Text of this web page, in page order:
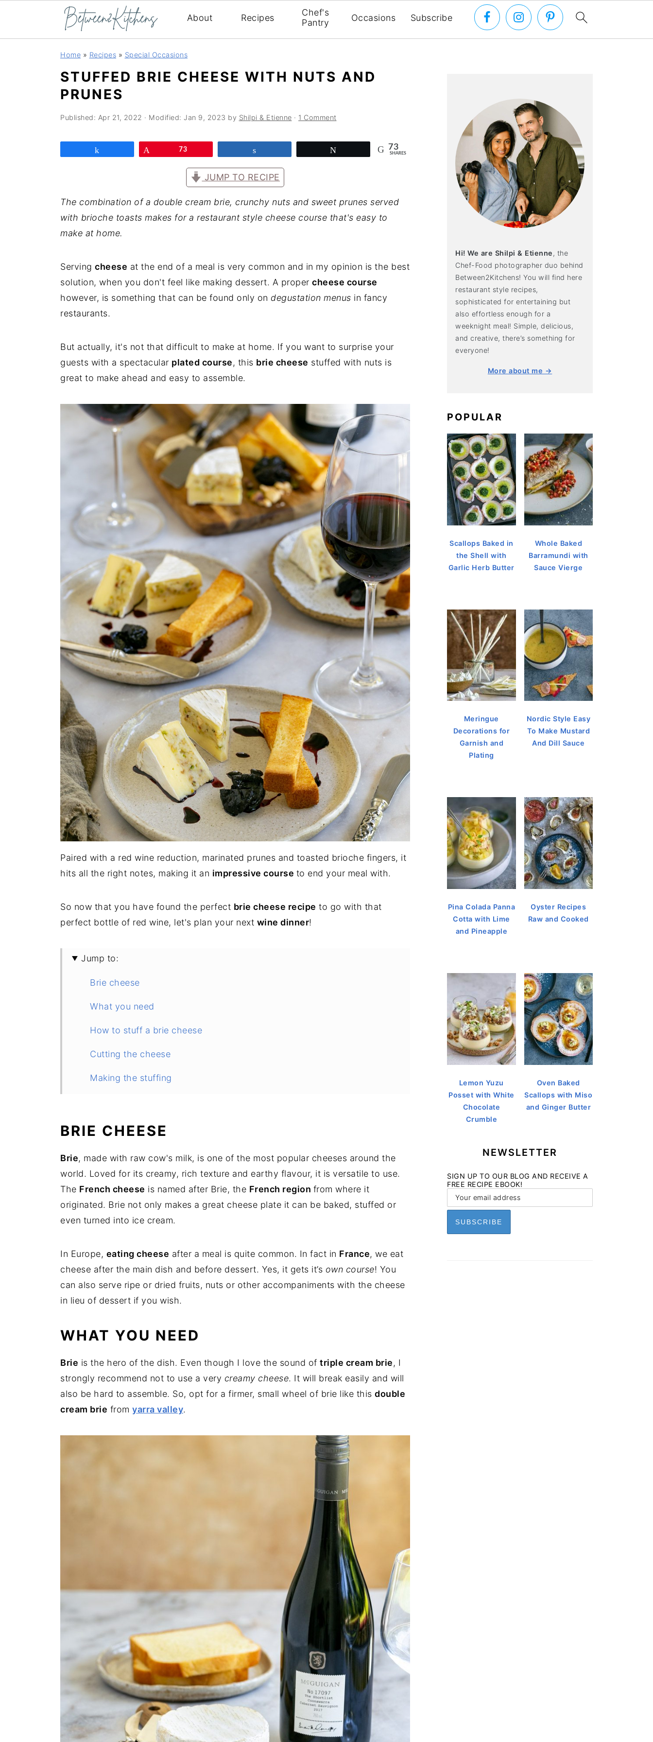
About Recipes
Chef's
Pantry
Occasions Subscribe
Home » Recipes » Special Occasions
STUFFED BRIE CHEESE WITH NUTS AND
PRUNES
Published: Apr 21, 2022 · Modified: Jan 9, 2023 by Shilpi & Etienne · 1 Comment
73 73
SHARES
JUMP TO RECIPE
The combination of a double cream brie, crunchy nuts and sweet prunes served
with brioche toasts makes for a restaurant style cheese course that's easy to
make at home.
Serving cheese at the end of a meal is very common and in my opinion is the best
solution, when you don't feel like making dessert. A proper cheese course
however, is something that can be found only on degustation menus in fancy
restaurants.
But actually, it's not that difficult to make at home. If you want to surprise your
guests with a spectacular plated course, this brie cheese stuffed with nuts is
great to make ahead and easy to assemble.
Paired with a red wine reduction, marinated prunes and toasted brioche fingers, it
hits all the right notes, making it an impressive course to end your meal with.
So now that you have found the perfect brie cheese recipe to go with that
perfect bottle of red wine, let's plan your next wine dinner!
Jump to:
Brie cheese
What you need
How to stuff a brie cheese
Cutting the cheese
Making the stuffing
Making the red wine reduction and prunes
Wine pairing
more cheesy courses
BRIE CHEESE
Brie, made with raw cow's milk, is one of the most popular cheeses around the
world. Loved for its creamy, rich texture and earthy flavour, it is versatile to use.
The French cheese is named after Brie, the French region from where it
originated. Brie not only makes a great cheese plate it can be baked, stuffed or
even turned into ice cream.
In Europe, eating cheese after a meal is quite common. In fact in France, we eat
cheese after the main dish and before dessert. Yes, it gets it’s own course! You
can also serve ripe or dried fruits, nuts or other accompaniments with the cheese
in lieu of dessert if you wish.
WHAT YOU NEED
Brie is the hero of the dish. Even though I love the sound of triple cream brie, I
strongly recommend not to use a very creamy cheese. It will break easily and will
also be hard to assemble. So, opt for a firmer, small wheel of brie like this double
cream brie from yarra valley.
Hi! We are Shilpi & Etienne, the
Chef-Food photographer duo behind
Between2Kitchens! You will find here
restaurant style recipes,
sophisticated for entertaining but
also effortless enough for a
weeknight meal! Simple, delicious,
and creative, there’s something for
everyone!
More about me →
POPULAR
Scallops Baked in
the Shell with
Garlic Herb Butter
Whole Baked
Barramundi with
Sauce Vierge
Meringue
Decorations for
Garnish and
Plating
Nordic Style Easy
To Make Mustard
And Dill Sauce
Pina Colada Panna
Cotta with Lime
and Pineapple
Oyster Recipes
Raw and Cooked
Lemon Yuzu
Posset with White
Chocolate
Crumble
Oven Baked
Scallops with Miso
and Ginger Butter
NEWSLETTER
SIGN UP TO OUR BLOG AND RECEIVE A
FREE RECIPE EBOOK!